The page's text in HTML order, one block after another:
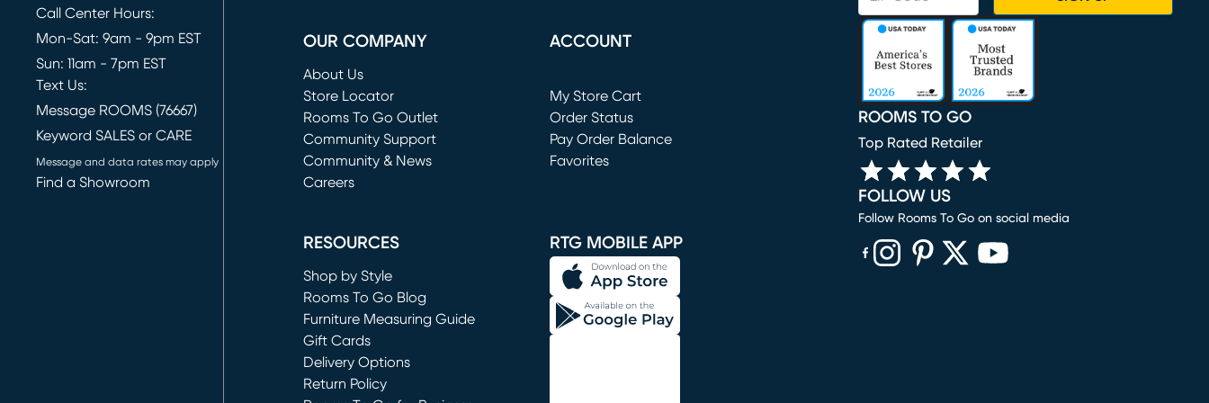
Call Center Hours:
Mon-Sat: 9am - 9pm EST
Sun: 11am - 7pm EST
Text Us:
Message ROOMS (76667)
Keyword SALES or CARE
Message and data rates may apply
Find a Showroom
OUR COMPANY
About Us
Store Locator
Rooms To Go Outlet
(opens in new window)
Community Support
Community & News
Careers
ACCOUNT
My Store Cart
(opens in new window)
Order Status
Pay Order Balance
Favorites
RESOURCES
Shop by Style
Rooms To Go Blog
Furniture Measuring Guide
Gift Cards
Delivery Options
Return Policy
RTG MOBILE APP
ROOMS TO GO
Top Rated Retailer
FOLLOW US
Follow Rooms To Go on social media